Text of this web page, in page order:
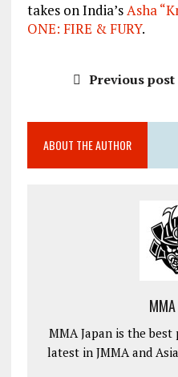
takes on India’sAsha
ONE: FIRE & FURY.
Previous post
ABOUT THE AUTHOR
MMA Japan is the
latest in JMMA and